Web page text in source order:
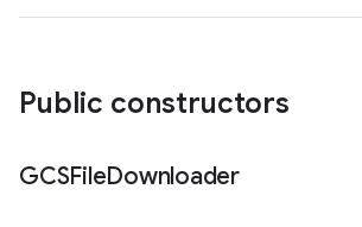
Public constructors
GCSFileDownloader